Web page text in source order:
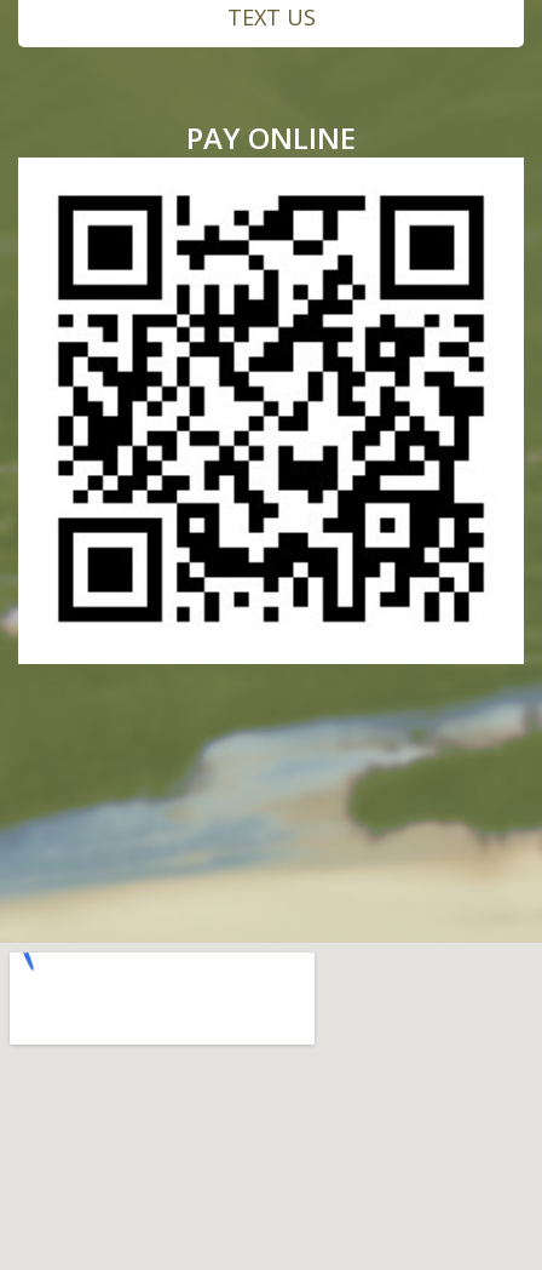
TEXT US
PAY ONLINE